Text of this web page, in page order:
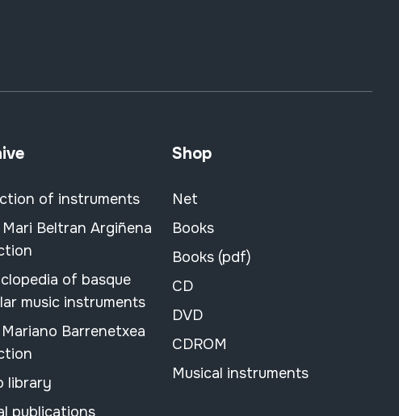
of instruments
Beltran Argiñena
of basque
music instruments
Barrenetxea
library
publications
Shop
Net
Books
Books (pdf)
CD
DVD
CDROM
Musical instruments